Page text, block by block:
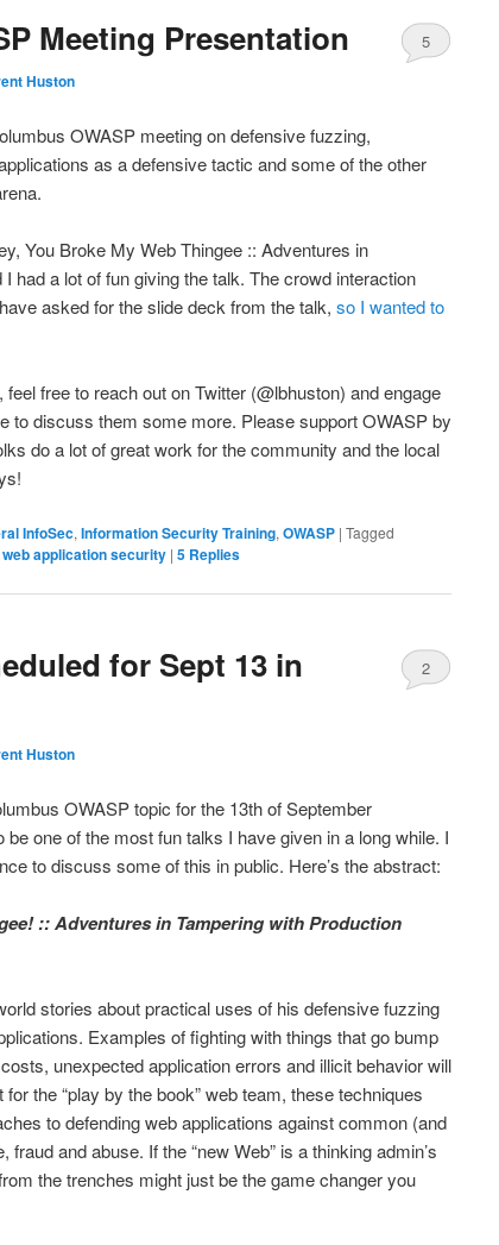
Meeting Presentation
Huston
5
OWASP meeting on defensive fuzzing,
as a defensive tactic and some of the other
You Broke My Web Thingee :: Adventures in
had a lot of fun giving the talk. The crowd interaction
asked for the slide deck from the talk, so I wanted to
free to reach out on Twitter (@lbhuston) and engage
to discuss them some more. Please support OWASP by
do a lot of great work for the community and the local
InfoSec, Information Security Training, OWASP | Tagged
web application security | 5 Replies
for Sept 13 in
Huston
2
OWASP topic for the 13th of September
one of the most fun talks I have given in a long while. I
to discuss some of this in public. Here’s the abstract:
:: Adventures in Tampering with Production
stories about practical uses of his defensive fuzzing
Examples of fighting with things that go bump
unexpected application errors and illicit behavior will
the “play by the book” web team, these techniques
to defending web applications against common (and
and abuse. If the “new Web” is a thinking admin’s
the trenches might just be the game changer you